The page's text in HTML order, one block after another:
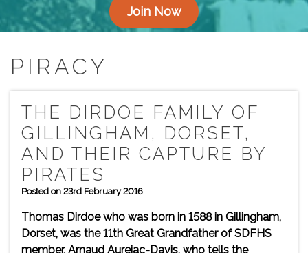
Join Now
PIRACY
THE DIRDOE FAMILY OF
GILLINGHAM, DORSET,
AND THEIR CAPTURE BY
PIRATES
Posted on 23rd February 2016
Thomas Dirdoe who was born in 1588 in Gillingham,
Dorset, was the 11th Great Grandfather of SDFHS
member, Arnaud Aurejac-Davis, who tells the